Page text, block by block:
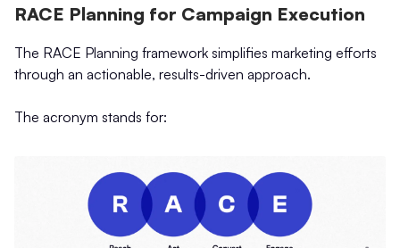
RACE Planning for Campaign Execution
The RACE Planning framework simplifies marketing efforts
through an actionable, results-driven approach.
The acronym stands for: